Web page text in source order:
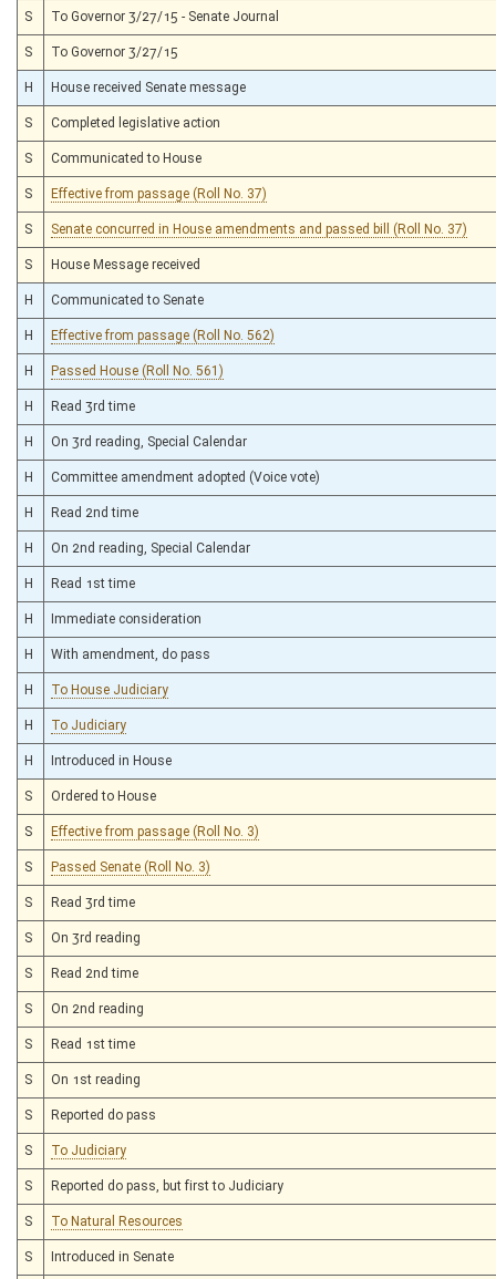
S To Governor 3/27/15 - Senate Journal
S To Governor 3/27/15
H House received Senate message
S Completed legislative action
S Communicated to House
S Effective from passage (Roll No. 37)
S Senate concurred in House amendments and passed bill (Roll No. 37)
S House Message received
H Communicated to Senate
H Effective from passage (Roll No. 562)
H Passed House (Roll No. 561)
H Read 3rd time
H On 3rd reading, Special Calendar
H Committee amendment adopted (Voice vote)
H Read 2nd time
H On 2nd reading, Special Calendar
H Read 1st time
H Immediate consideration
H With amendment, do pass
H To House Judiciary
H To Judiciary
H Introduced in House
S Ordered to House
S Effective from passage (Roll No. 3)
S Passed Senate (Roll No. 3)
S Read 3rd time
S On 3rd reading
S Read 2nd time
S On 2nd reading
S Read 1st time
S On 1st reading
S Reported do pass
S To Judiciary
S Reported do pass, but first to Judiciary
S To Natural Resources
S Introduced in Senate